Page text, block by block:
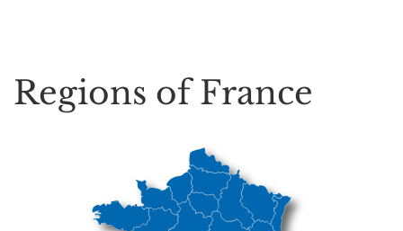
Regions of France